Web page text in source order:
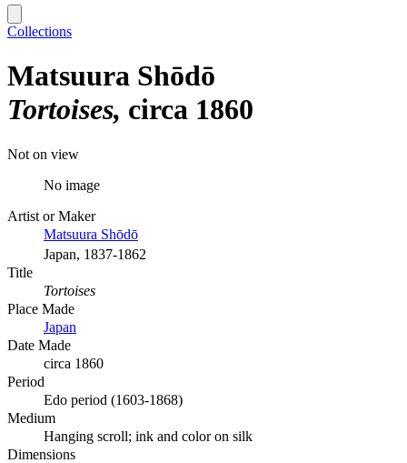
Collections
Matsuura Shōdō
Tortoises circa 1860
Not on view
No image
Artist or Maker
Matsuura Shōdō
Japan, 1837-1862
Title
Tortoises
Place Made
Japan
Date Made
circa 1860
Period
Edo period (1603-1868)
Medium
Hanging scroll; ink and color on silk
Dimensions